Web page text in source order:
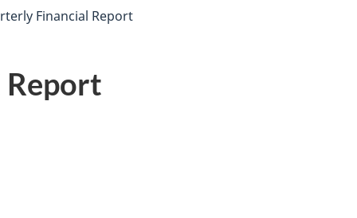
Financial Report